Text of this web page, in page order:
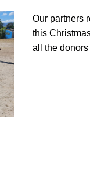
Our partners
this
all the